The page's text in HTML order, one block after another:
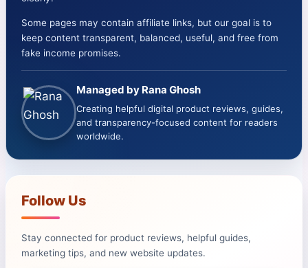
Some pages may contain affiliate links, but our goal is to
keep content transparent, balanced, useful, and free from
fake income promises.
Managed by Rana Ghosh
Creating helpful digital product reviews, guides,
and transparency-focused content for readers
worldwide.
Follow Us
Stay connected for product reviews, helpful guides,
marketing tips, and new website updates.